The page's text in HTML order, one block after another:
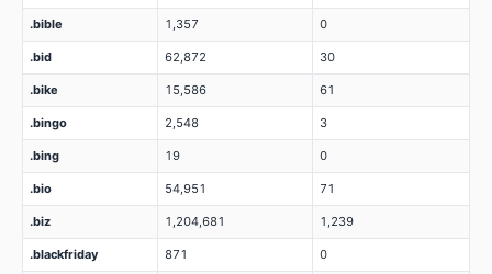
.bible 1,357 0
.bid 62,872 30
.bike 15,586 61
.bingo 2,548 3
.bing 19 0
.bio 54,951 71
.biz 1,204,681 1,239
.blackfriday 871 0